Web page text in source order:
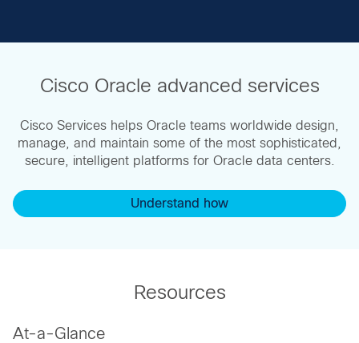
Cisco Oracle advanced services
Cisco Services helps Oracle teams worldwide design,
manage, and maintain some of the most sophisticated,
secure, intelligent platforms for Oracle data centers.
Understand how
Resources
At-a-Glance